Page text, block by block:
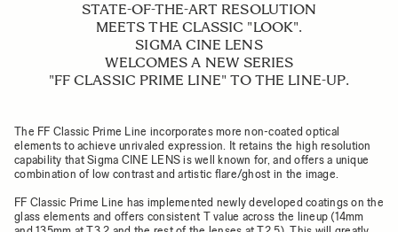
STATE-OF-THE-ART RESOLUTION
MEETS THE CLASSIC "LOOK".
SIGMA CINE LENS
WELCOMES A NEW SERIES
"FF CLASSIC PRIME LINE" TO THE LINE-UP.
The FF Classic Prime Line incorporates more non-coated optical
elements to achieve unrivaled expression. It retains the high resolution
capability that Sigma CINE LENS is well known for, and offers a unique
combination of low contrast and artistic flare/ghost in the image.
FF Classic Prime Line has implemented newly developed coatings on the
glass elements and offers consistent T value across the lineup (14mm